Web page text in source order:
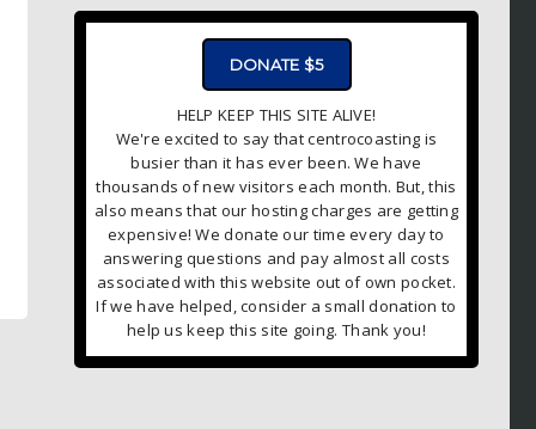
DONATE $5
HELP KEEP THIS SITE ALIVE!
We're excited to say that centrocoasting is
busier than it has ever been. We have
thousands of new visitors each month. But, this
also means that our hosting charges are getting
expensive! We donate our time every day to
answering questions and pay almost all costs
associated with this website out of own pocket.
If we have helped, consider a small donation to
help us keep this site going. Thank you!